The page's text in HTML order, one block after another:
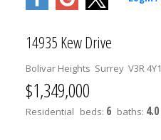
14935 Kew Drive
Bolivar Heights Surrey V3R 4Y1
$1,349,000
Residential beds: 6 baths: 4.0